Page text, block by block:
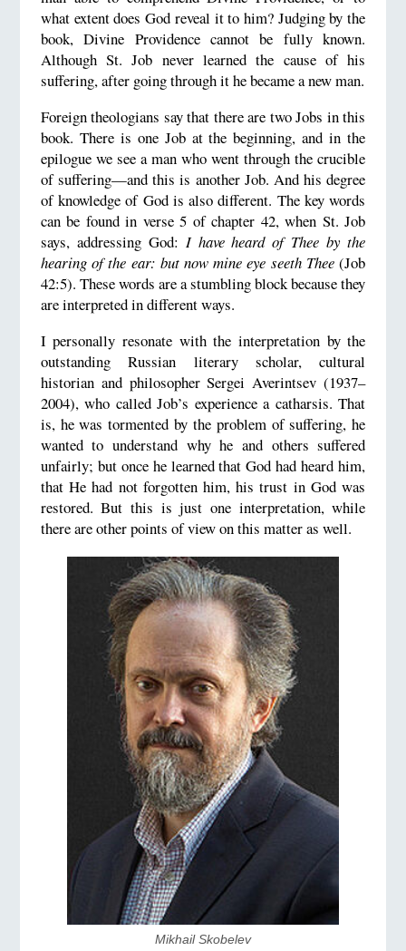
what extent does God reveal it to him? Judging by the
book, Divine Providence cannot be fully known.
Although St. Job never learned the cause of his
suffering, after going through it he became a new man.
Foreign theologians say that there are two Jobs in this
book. There is one Job at the beginning, and in the
epilogue we see a man who went through the crucible
of suffering—and this is another Job. And his degree
of knowledge of God is also different. The key words
can be found in verse 5 of chapter 42, when St. Job
says, addressing God: I have heard of Thee by the
hearing of the ear: but now mine eye seeth Thee(Job
42:5). These words are a stumbling block because they
are interpreted in different ways.
I personally resonate with the interpretation by the
outstanding Russian literary scholar, cultural
historian and philosopher Sergei Averintsev (1937–
2004), who called Job’s experience a catharsis. That
is, he was tormented by the problem of suffering, he
wanted to understand why he and others suffered
unfairly; but once he learned that God had heard him,
that He had not forgotten him, his trust in God was
restored. But this is just one interpretation, while
there are other points of view on this matter as well.
Mikhail Skobelev